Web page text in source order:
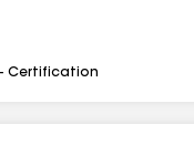
Certification